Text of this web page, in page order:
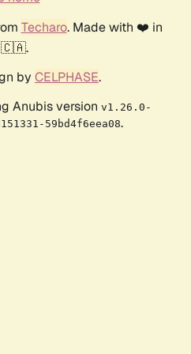
Techaro. Made with ❤️ in
🇨🇦.
by CELPHASE.
Anubis version v1.26.0-
59bd4f6eea08.